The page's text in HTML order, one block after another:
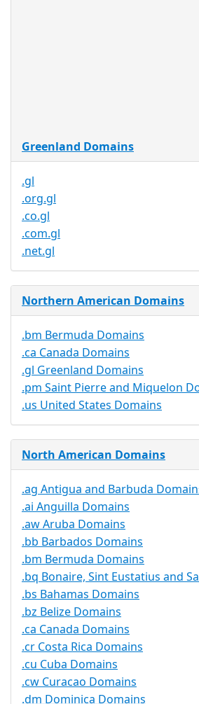
Greenland Domains
.gl
.org.gl
.co.gl
.com.gl
.net.gl
Northern American Domains
.bm Bermuda Domains
.ca Canada Domains
.gl Greenland Domains
.pm Saint Pierre and Miquelon
.us United States Domains
North American Domains
.ag Antigua and Barbuda
.ai Anguilla Domains
.aw Aruba Domains
.bb Barbados Domains
.bm Bermuda Domains
.bq Bonaire, Sint Eustatius and
.bs Bahamas Domains
.bz Belize Domains
.ca Canada Domains
.cr Costa Rica Domains
.cu Cuba Domains
.cw Curacao Domains
.dm Dominica Domains